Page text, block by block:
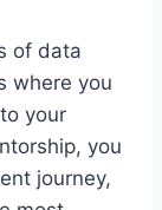
of data
where you
your
you
journey,